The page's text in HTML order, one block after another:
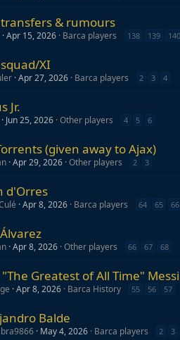
& rumours
Apr 15, 2026 Barca players 138 139 140
XI
Apr 27, 2026 Barca players 2 3 4
Jr.
Jun 25, 2026 Other players 4 5 6
(given away to Ajax)
Apr 29, 2026 Other players 2 3
d'Orres
Apr 8, 2026 Barca players 64 65 66
Apr 8, 2026 Other players 66 67 68
Greatest of All Time" Messi
Apr 8, 2026 Barca History 55 56 57
Balde
May 4, 2026 Barca players 2 3